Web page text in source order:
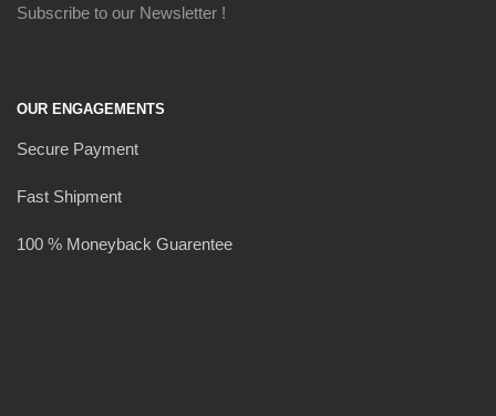
Subscribe to our Newsletter !
OUR ENGAGEMENTS
Secure Payment
Fast Shipment
100 % Moneyback Guarentee